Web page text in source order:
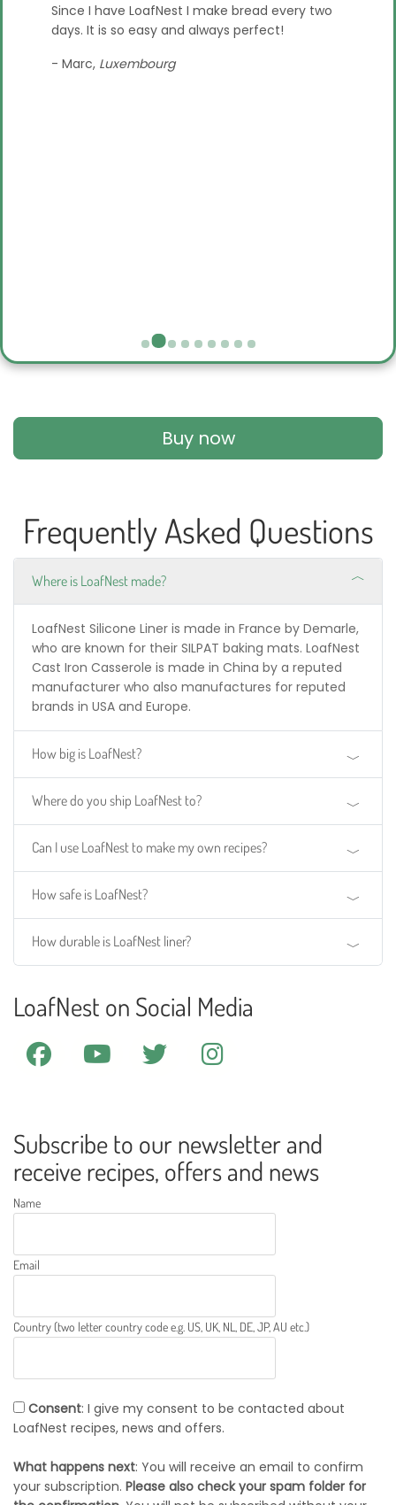
Since I have LoafNest I make bread every two
days. It is so easy and always perfect!
- Marc, Luxembourg
Buy now
Frequently Asked Questions
Where is LoafNest made?
LoafNest Silicone Liner is made in France by Demarle,
who are known for their SILPAT baking mats. LoafNest
Cast Iron Casserole is made in China by a reputed
manufacturer who also manufactures for reputed
brands in USA and Europe.
How big is LoafNest?
Where do you ship LoafNest to?
Can I use LoafNest to make my own recipes?
How safe is LoafNest?
How durable is LoafNest liner?
LoafNest on Social Media
facebook youtube twitter
Subscribe to our newsletter and
receive recipes, offers and news
Name
Email
Country (two letter country code e.g. US, UK, NL, DE, JP, AU etc.)
Consent: I give my consent to be contacted about
LoafNest recipes, news and offers.
What happens next: You will receive an email to confirm
your subscription. Please also check your spam folder for